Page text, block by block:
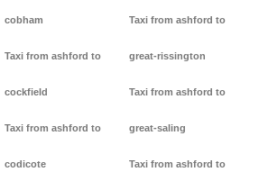
cobham
Taxi from ashford to
cockfield
Taxi from ashford to
codicote
Taxi from ashford to
great-rissington
Taxi from ashford to
great-saling
Taxi from ashford to